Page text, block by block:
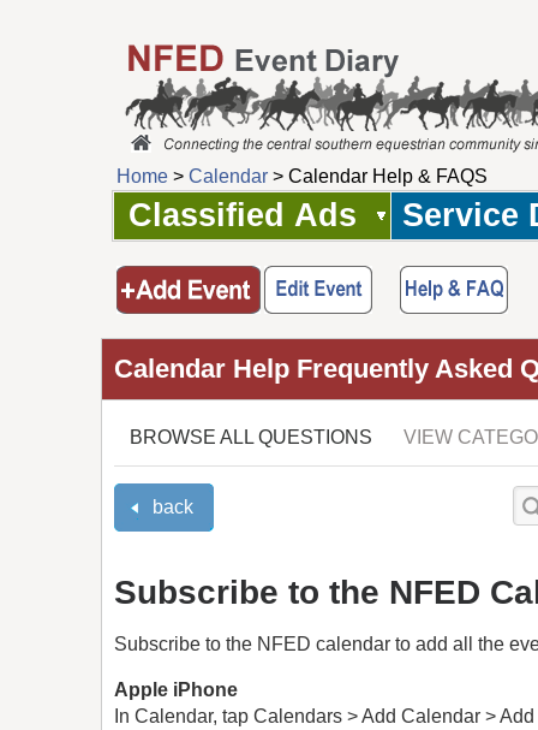
Home > Calendar > Calendar Help & FAQS
Classified Ads Service
Calendar Help Frequently Asked
BROWSE ALL QUESTIONS VIEW
back
Subscribe to the NFED
Subscribe to the NFED calendar to add all the
Apple iPhone
In Calendar, tap Calendars > Add Calendar >